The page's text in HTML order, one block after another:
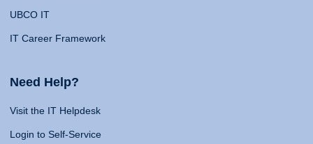
UBCO IT
IT Career Framework
Need Help?
Visit the IT Helpdesk
Login to Self-Service